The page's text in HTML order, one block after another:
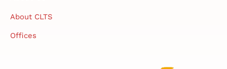
About CLTS
Offices